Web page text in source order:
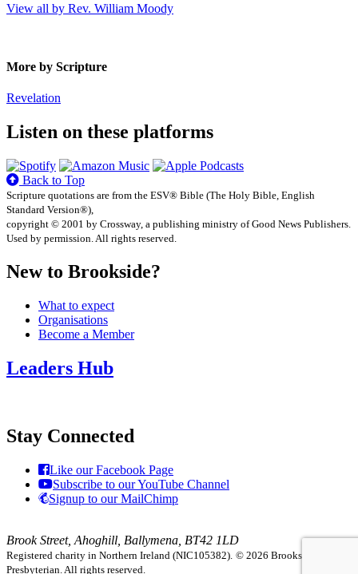
View all by Rev. William Moody
More by Scripture
Revelation
Listen on these platforms
Back to Top
Scripture quotations are from the ESV® Bible (The Holy Bible, English
Standard Version®),
copyright © 2001 by Crossway, a publishing ministry of Good News Publishers.
Used by permission. All rights reserved.
New to Brookside?
What to expect
Organisations
Become a Member
Leaders Hub
Stay Connected
Like our Facebook Page
Subscribe to our YouTube Channel
Signup to our MailChimp
Brook Street, Ahoghill, Ballymena, BT42 1LD
Registered charity in Northern Ireland (NIC105382). © 2026 Brookside
Presbyterian. All rights reserved.